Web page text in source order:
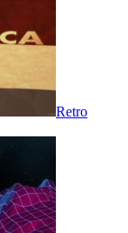
Retro